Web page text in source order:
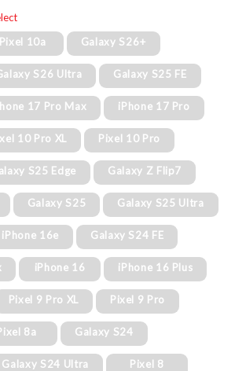
Pixel 10a Galaxy S26+
S26 Ultra Galaxy S25 FE
17 Pro Max iPhone 17 Pro
10 Pro XL Pixel 10 Pro
S25 Edge Galaxy Z Flip7
Galaxy S25 Galaxy S25 Ultra
iPhone 16e Galaxy S24 FE
iPhone 16 iPhone 16 Plus
Pixel 9 Pro XL Pixel 9 Pro
8a Galaxy S24
Galaxy S24 Ultra Pixel 8